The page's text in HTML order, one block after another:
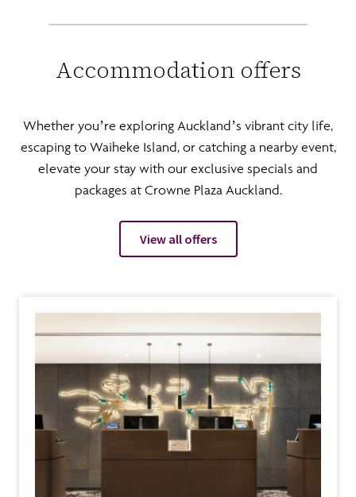
Accommodation offers
Whether you’re exploring Auckland’s vibrant city life,
escaping to Waiheke Island, or catching a nearby event,
elevate your stay with our exclusive specials and
packages at Crowne Plaza Auckland.
View all offers